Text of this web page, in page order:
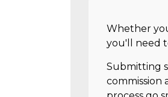
Whether
you'll need
Submitting
commission